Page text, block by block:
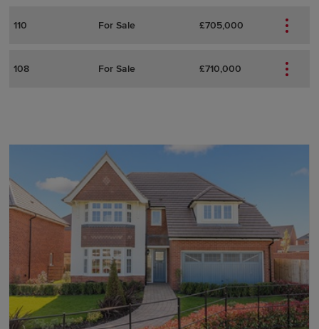
110 For Sale £705,000
108 For Sale £710,000